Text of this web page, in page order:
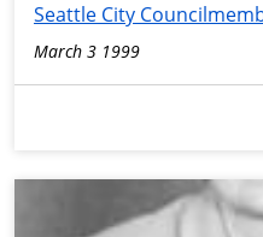
Seattle City
March 3 1999